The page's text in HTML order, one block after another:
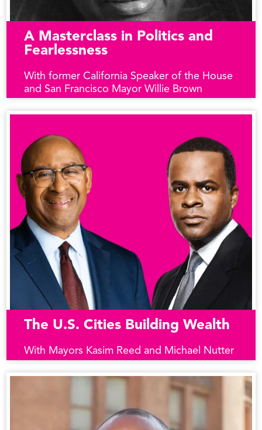
A Masterclass in Politics and
Fearlessness
With former California Speaker of the House
and San Francisco Mayor Willie Brown
The U.S. Cities Building Wealth
With Mayors Kasim Reed and Michael Nutter